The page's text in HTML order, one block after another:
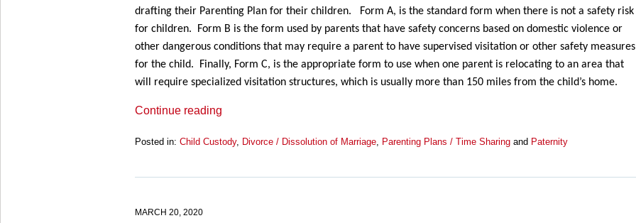
drafting their Parenting Plan for their children. Form A, is the standard form when there is not a safety risk
for children. Form B is the form used by parents that have safety concerns based on domestic violence or
other dangerous conditions that may require a parent to have supervised visitation or other safety measures
for the child. Finally, Form C, is the appropriate form to use when one parent is relocating to an area that
will require specialized visitation structures, which is usually more than 150 miles from the child’s home.
Continue reading
Posted in: Child Custody, Divorce / Dissolution of Marriage, Parenting Plans / Time Sharing and Paternity
4:55
MARCH 20, 2020